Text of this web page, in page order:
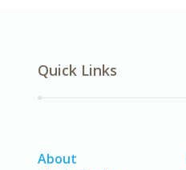
Quick Links
About